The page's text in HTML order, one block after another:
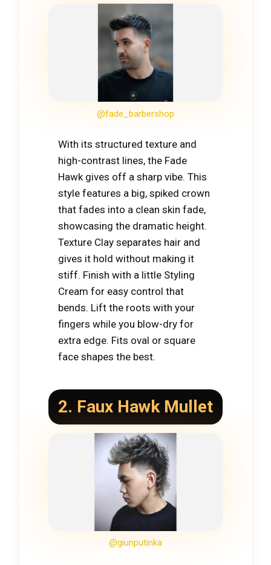
@fade_barbershop
With its structured texture and
high-contrast lines, the Fade
Hawk gives off a sharp vibe. This
style features a big, spiked crown
that fades into a clean skin fade,
showcasing the dramatic height.
Texture Clay separates hair and
gives it hold without making it
stiff. Finish with a little Styling
Cream for easy control that
bends. Lift the roots with your
fingers while you blow-dry for
extra edge. Fits oval or square
face shapes the best.
2. Faux Hawk Mullet
@giunputinka